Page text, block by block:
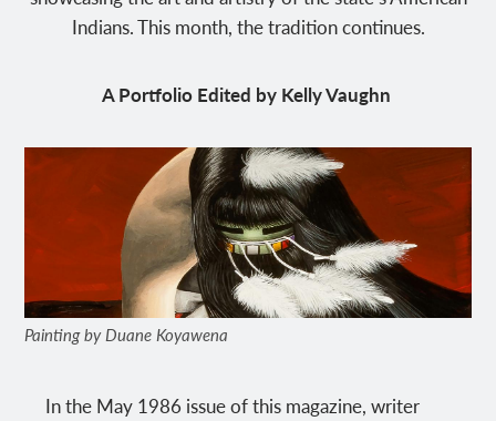
Indians. This month, the tradition continues.
A Portfolio Edited by Kelly Vaughn
Painting by Duane Koyawena
In the May 1986 issue of this magazine, writer